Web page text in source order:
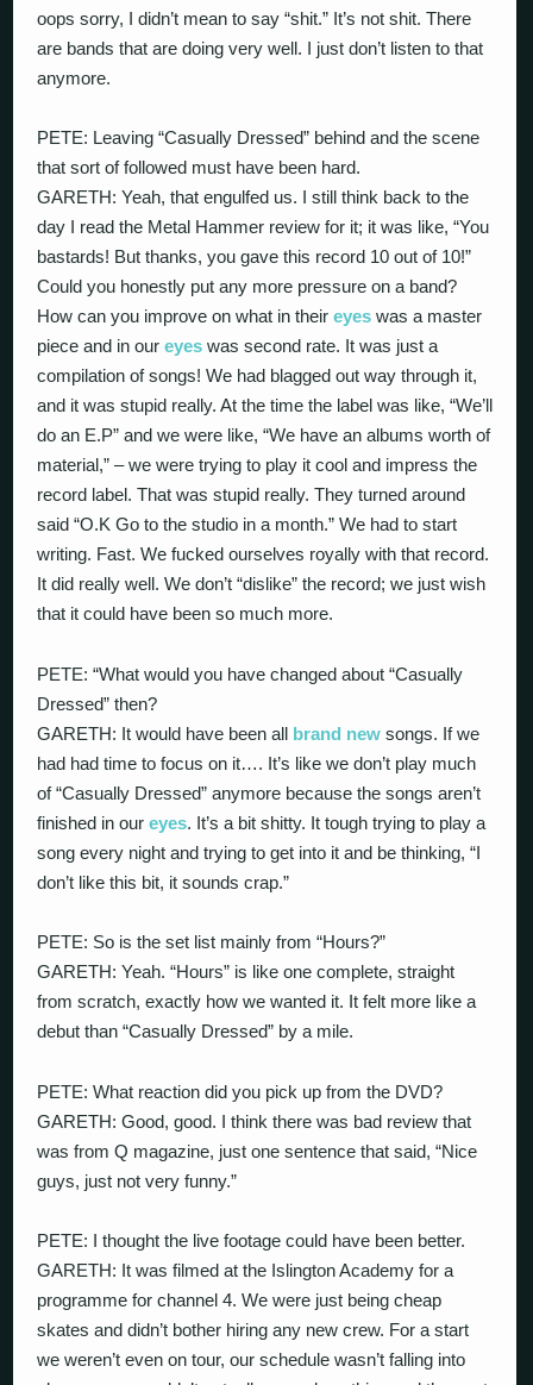
oops sorry, I didn’t mean to say “shit.” It’s not shit. There
are bands that are doing very well. I just don’t listen to that
anymore.
PETE: Leaving “Casually Dressed” behind and the scene
that sort of followed must have been hard.
GARETH: Yeah, that engulfed us. I still think back to the
day I read the Metal Hammer review for it; it was like, “You
bastards! But thanks, you gave this record 10 out of 10!”
Could you honestly put any more pressure on a band?
How can you improve on what in theireyes was a master
piece and in oureyes was second rate. It was just a
compilation of songs! We had blagged out way through it,
and it was stupid really. At the time the label was like, “We’ll
do an E.P” and we were like, “We have an albums worth of
material,” – we were trying to play it cool and impress the
record label. That was stupid really. They turned around
said “O.K Go to the studio in a month.” We had to start
writing. Fast. We fucked ourselves royally with that record.
It did really well. We don’t “dislike” the record; we just wish
that it could have been so much more.
PETE: “What would you have changed about “Casually
Dressed” then?
GARETH: It would have been all brand new songs. If we
had had time to focus on it…. It’s like we don’t play much
of “Casually Dressed” anymore because the songs aren’t
finished in oureyes. It’s a bit shitty. It tough trying to play a
song every night and trying to get into it and be thinking, “I
don’t like this bit, it sounds crap.”
PETE: So is the set list mainly from “Hours?”
GARETH: Yeah. “Hours” is like one complete, straight
from scratch, exactly how we wanted it. It felt more like a
debut than “Casually Dressed” by a mile.
PETE: What reaction did you pick up from the DVD?
GARETH: Good, good. I think there was bad review that
was from Q magazine, just one sentence that said, “Nice
guys, just not very funny.”
PETE: I thought the live footage could have been better.
GARETH: It was filmed at the Islington Academy for a
programme for channel 4. We were just being cheap
skates and didn’t bother hiring any new crew. For a start
we weren’t even on tour, our schedule wasn’t falling into